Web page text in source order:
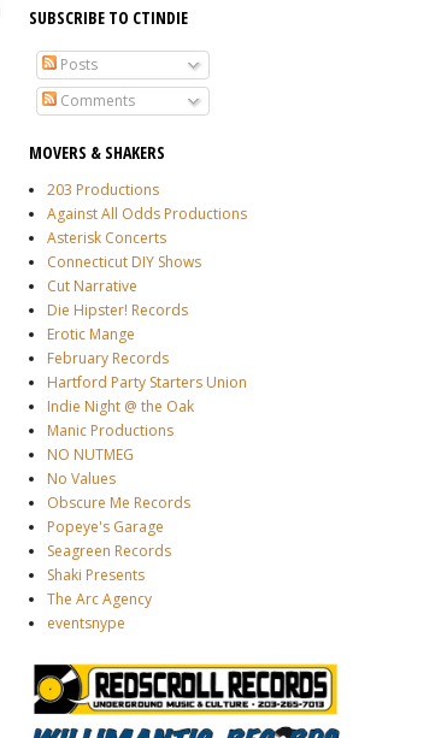
SUBSCRIBE TO CTINDIE
Posts
Comments
MOVERS & SHAKERS
203 Productions
Against All Odds Productions
Asterisk Concerts
Connecticut DIY Shows
Cut Narrative
Die Hipster! Records
Erotic Mange
February Records
Hartford Party Starters Union
Indie Night @ the Oak
Manic Productions
NO NUTMEG
No Values
Obscure Me Records
Popeye's Garage
Seagreen Records
Shaki Presents
The Arc Agency
eventsnype